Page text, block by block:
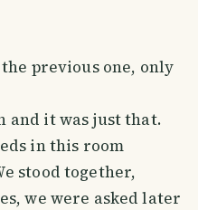
previous one, only
and it was just that.
in this room
stood together,
we were asked later